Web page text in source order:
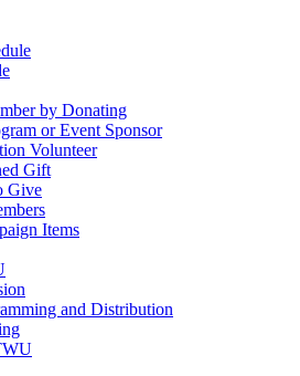
by Donating
or Event Sponsor
Volunteer
Gift
Give
Items
and Distribution